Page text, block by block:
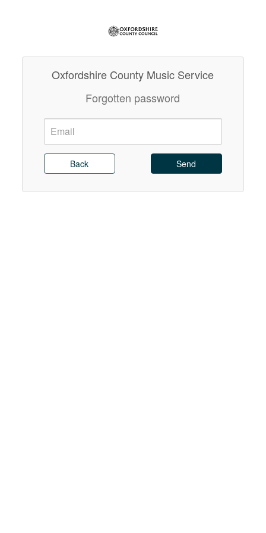
Oxfordshire County Music Service
Forgotten password
Email:
Send